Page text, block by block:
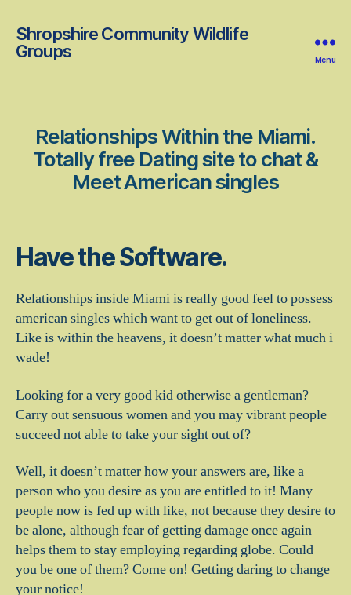
Shropshire Community Wildlife
Groups
Menu
Relationships Within the Miami.
Totally free Dating site to chat &
Meet American singles
Have the Software.
Relationships inside Miami is really good feel to possess
american singles which want to get out of loneliness.
Like is within the heavens, it doesn’t matter what much i
wade!
Looking for a very good kid otherwise a gentleman?
Carry out sensuous women and you may vibrant people
succeed not able to take your sight out of?
Well, it doesn’t matter how your answers are, like a
person who you desire as you are entitled to it! Many
people now is fed up with like, not because they desire to
be alone, although fear of getting damage once again
helps them to stay employing regarding globe. Could
you be one of them?Come on! Getting daring to change
your notice!